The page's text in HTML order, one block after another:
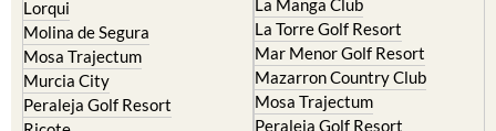
Lorqui
Molina de Segura
Mosa Trajectum
Murcia City
Peraleja Golf Resort
La Torre Golf Resort
Mar Menor Golf Resort
Mazarron Country Club
Mosa Trajectum
Peraleja Golf Resort